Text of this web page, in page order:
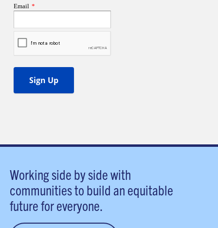
Working side by side with
communities to build an equitable
future for everyone.